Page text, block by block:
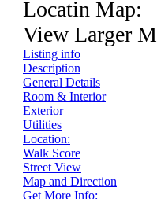
Locatin Map:
View Larger
Listing info
Description
General Details
Room & Interior
Exterior
Utilities
Location:
Walk Score
Street View
Map and Direction
Get More Info: